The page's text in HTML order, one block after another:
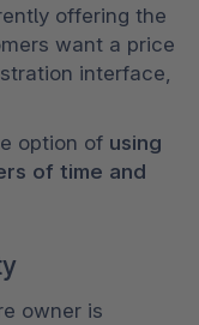
offering the
want a price
interface,
option of using
of time and
owner is